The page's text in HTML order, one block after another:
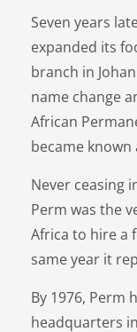
Seven years
expanded its
branch in
name change
African
became known
Never ceasing
Perm was the
Africa to hire a
same year it
By 1976, Perm
headquarters